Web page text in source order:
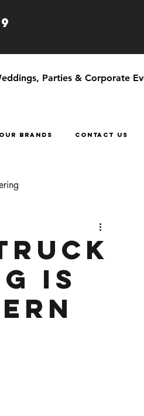
Parties & Corporate
OUR BRANDS CONTACT US
Is